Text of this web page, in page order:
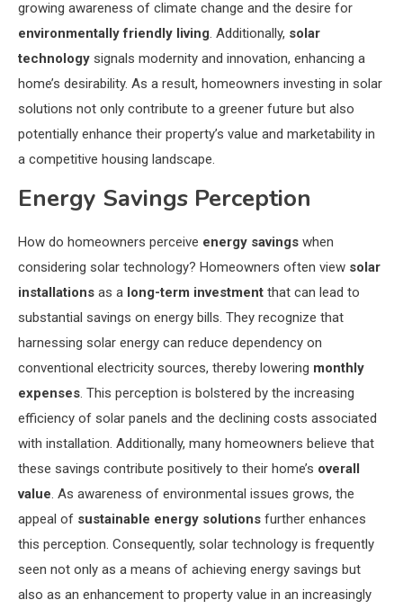
growing awareness of climate change and the desire for
environmentally friendly living. Additionally, solar
technology signals modernity and innovation, enhancing a
home’s desirability. As a result, homeowners investing in solar
solutions not only contribute to a greener future but also
potentially enhance their property’s value and marketability in
a competitive housing landscape.
Energy Savings Perception
How do homeowners perceive energy savings when
considering solar technology? Homeowners often view solar
installations as a long-term investment that can lead to
substantial savings on energy bills. They recognize that
harnessing solar energy can reduce dependency on
conventional electricity sources, thereby lowering monthly
expenses. This perception is bolstered by the increasing
efficiency of solar panels and the declining costs associated
with installation. Additionally, many homeowners believe that
these savings contribute positively to their home’s overall
value. As awareness of environmental issues grows, the
appeal of sustainable energy solutions further enhances
this perception. Consequently, solar technology is frequently
seen not only as a means of achieving energy savings but
also as an enhancement to property value in an increasingly